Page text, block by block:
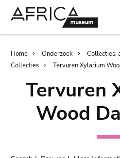
Breadcrumb
Home Onderzoek
Collecties,
Collecties
Tervuren Xylarium
Tervuren
Wood